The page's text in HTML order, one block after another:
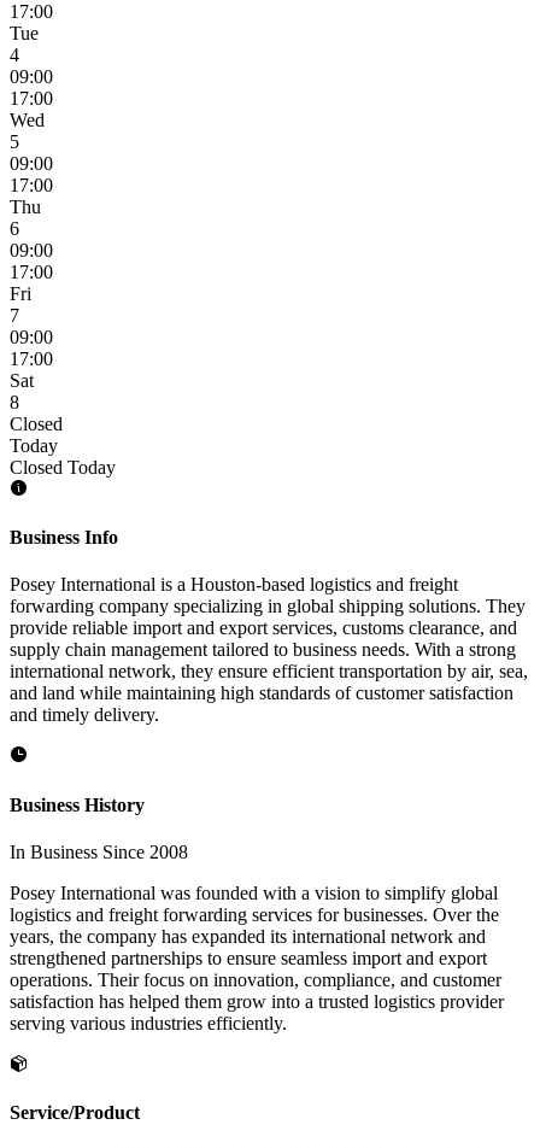
17:00
Tue
4
09:00
17:00
Wed
5
09:00
17:00
Thu
6
09:00
17:00
Fri
7
09:00
17:00
Sat
8
Closed
Today
Closed Today
Business Info
Posey International is a Houston-based logistics and freight
forwarding company specializing in global shipping solutions. They
provide reliable import and export services, customs clearance, and
supply chain management tailored to business needs. With a strong
international network, they ensure efficient transportation by air, sea,
and land while maintaining high standards of customer satisfaction
and timely delivery.
Business History
In Business Since 2008
Posey International was founded with a vision to simplify global
logistics and freight forwarding services for businesses. Over the
years, the company has expanded its international network and
strengthened partnerships to ensure seamless import and export
operations. Their focus on innovation, compliance, and customer
satisfaction has helped them grow into a trusted logistics provider
serving various industries efficiently.
Service/Product